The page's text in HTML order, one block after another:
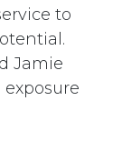
to
Jamie